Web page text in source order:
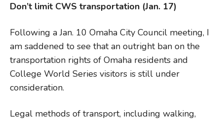
Don’t limit CWS transportation (Jan. 17)
Following a Jan. 10 Omaha City Council meeting, I
am saddened to see that an outright ban on the
transportation rights of Omaha residents and
College World Series visitors is still under
consideration.
Legal methods of transport, including walking,